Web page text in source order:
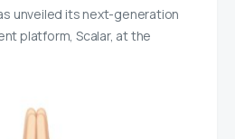
unveiled its next-generation
platform, Scalar, at the